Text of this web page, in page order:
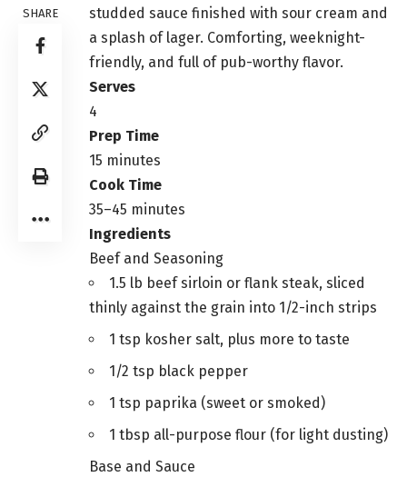
SHARE
studded sauce finished with sour cream and
a splash of lager. Comforting, weeknight-
friendly, and full of pub-worthy flavor.
Serves
4
Prep Time
15 minutes
Cook Time
35–45 minutes
Ingredients
Beef and Seasoning
1.5 lb beef sirloin or flank steak, sliced
thinly against the grain into 1/2-inch strips
1 tsp kosher salt, plus more to taste
1/2 tsp black pepper
1 tsp paprika (sweet or smoked)
1 tbsp all-purpose flour (for light dusting)
Base and Sauce